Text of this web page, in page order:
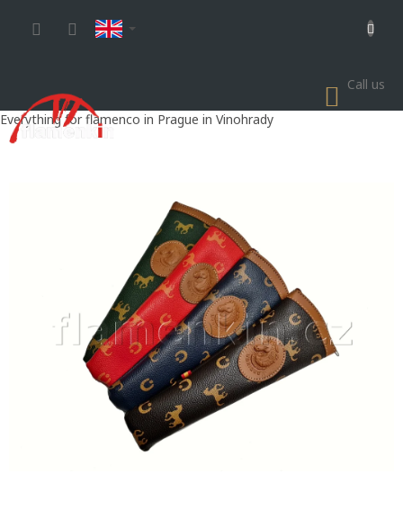
Call us
Everything for flamenco in Prague in Vinohrady
CART